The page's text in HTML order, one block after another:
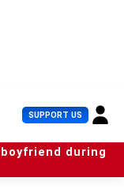
SUPPORT US U
s
e
r
during